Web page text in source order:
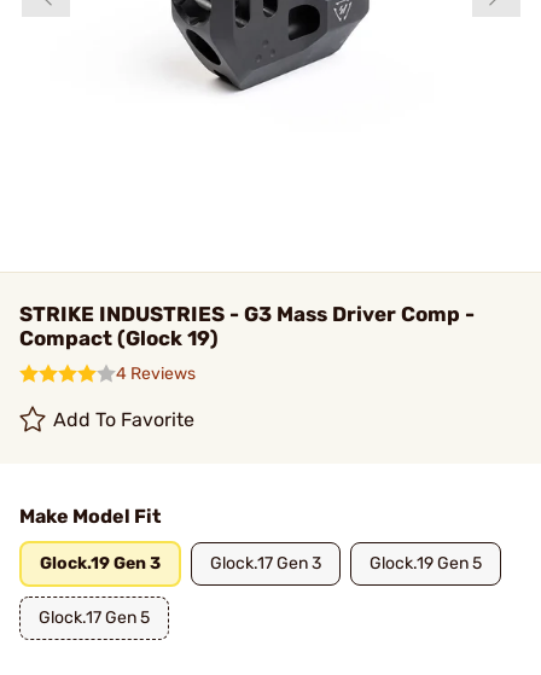
STRIKE INDUSTRIES - G3 Mass Driver Comp -
Compact (Glock 19)
4 Reviews
Add To Favorite
Make Model Fit
Glock.19 Gen 3 Glock.17 Gen 3 Glock.19 Gen 5
Glock.17 Gen 5